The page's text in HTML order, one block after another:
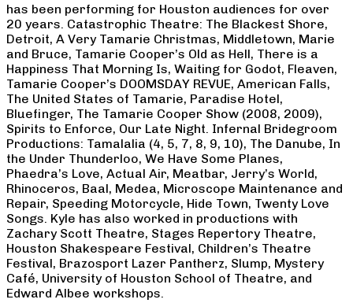
has been performing for Houston audiences for over
20 years. Catastrophic Theatre: The Blackest Shore,
Detroit, A Very Tamarie Christmas, Middletown, Marie
and Bruce, Tamarie Cooper’s Old as Hell, There is a
Happiness That Morning Is, Waiting for Godot, Fleaven,
Tamarie Cooper’s DOOMSDAY REVUE, American Falls,
The United States of Tamarie, Paradise Hotel,
Bluefinger, The Tamarie Cooper Show (2008, 2009),
Spirits to Enforce, Our Late Night. Infernal Bridegroom
Productions: Tamalalia (4, 5, 7, 8, 9, 10), The Danube, In
the Under Thunderloo, We Have Some Planes,
Phaedra’s Love, Actual Air, Meatbar, Jerry’s World,
Rhinoceros, Baal, Medea, Microscope Maintenance and
Repair, Speeding Motorcycle, Hide Town, Twenty Love
Songs. Kyle has also worked in productions with
Zachary Scott Theatre, Stages Repertory Theatre,
Houston Shakespeare Festival, Children’s Theatre
Festival, Brazosport Lazer Pantherz, Slump, Mystery
Café, University of Houston School of Theatre, and
Edward Albee workshops.